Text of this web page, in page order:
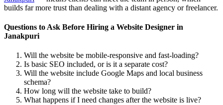
builds far more trust than dealing with a distant agency or freelancer.
Questions to Ask Before Hiring a Website Designer in
Janakpuri
Will the website be mobile-responsive and fast-loading?
Is basic SEO included, or is it a separate cost?
Will the website include Google Maps and local business
schema?
How long will the website take to build?
What happens if I need changes after the website is live?